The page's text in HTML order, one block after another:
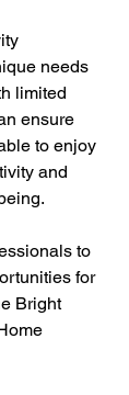
needs
limited
ensure
to enjoy
and
to
for
Bright